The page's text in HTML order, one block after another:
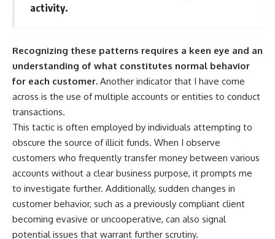
activity.
Recognizing these patterns requires a keen eye and an
understanding of what constitutes normal behavior
for each customer. Another indicator that I have come
across is the use of multiple accounts or entities to conduct
transactions.
This tactic is often employed by individuals attempting to
obscure the source of illicit funds. When I observe
customers who frequently transfer money between various
accounts without a clear business purpose, it prompts me
to investigate further. Additionally, sudden changes in
customer behavior, such as a previously compliant client
becoming evasive or uncooperative, can also signal
potential issues that warrant further scrutiny.